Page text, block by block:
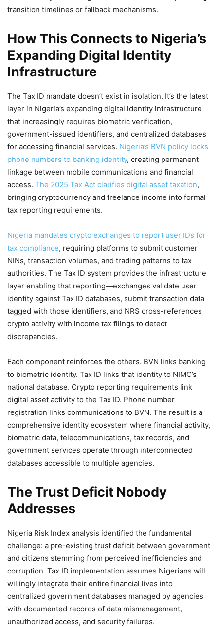
transition timelines or fallback mechanisms.
How This Connects to Nigeria’s
Expanding Digital Identity
Infrastructure
The Tax ID mandate doesn’t exist in isolation. It’s the latest
layer in Nigeria’s expanding digital identity infrastructure
that increasingly requires biometric verification,
government-issued identifiers, and centralized databases
for accessing financial services. Nigeria’s BVN policy locks
phone numbers to banking identity, creating permanent
linkage between mobile communications and financial
access. The 2025 Tax Act clarifies digital asset taxation,
bringing cryptocurrency and freelance income into formal
tax reporting requirements.
Nigeria mandates crypto exchanges to report user IDs for
tax compliance, requiring platforms to submit customer
NINs, transaction volumes, and trading patterns to tax
authorities. The Tax ID system provides the infrastructure
layer enabling that reporting—exchanges validate user
identity against Tax ID databases, submit transaction data
tagged with those identifiers, and NRS cross-references
crypto activity with income tax filings to detect
discrepancies.
Each component reinforces the others. BVN links banking
to biometric identity. Tax ID links that identity to NIMC’s
national database. Crypto reporting requirements link
digital asset activity to the Tax ID. Phone number
registration links communications to BVN. The result is a
comprehensive identity ecosystem where financial activity,
biometric data, telecommunications, tax records, and
government services operate through interconnected
databases accessible to multiple agencies.
The Trust Deficit Nobody
Addresses
Nigeria Risk Index analysis identified the fundamental
challenge: a pre-existing trust deficit between government
and citizens stemming from perceived inefficiencies and
corruption. Tax ID implementation assumes Nigerians will
willingly integrate their entire financial lives into
centralized government databases managed by agencies
with documented records of data mismanagement,
unauthorized access, and security failures.